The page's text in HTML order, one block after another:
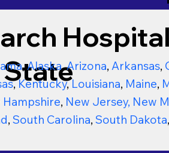
,Alaska,Arizona,Arkansas,
,Kentucky,Louisiana, Maine,
Hampshire, New Jersey, New
,South Carolina,South Dakota